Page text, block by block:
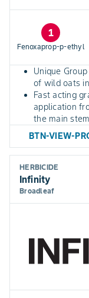
1
Fenoxaprop-p-ethyl
Unique
of wild oats
Fast acting
application
the main stem
BTN-VIEW-
HERBICIDE
Infinity
Broadleaf